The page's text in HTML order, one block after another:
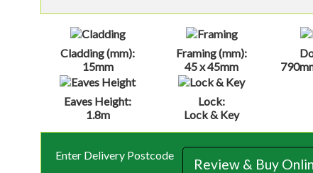
Cladding (mm):
15mm
Framing (mm):
45 x 45mm
Eaves Height:
1.8m
Lock:
Lock & Key
Enter Delivery Postcode
Review & Buy